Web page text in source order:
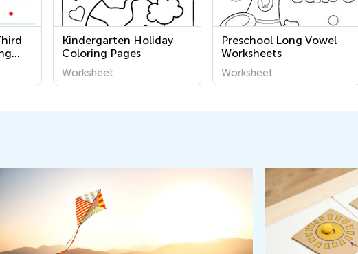
Kindergarten Holiday
Coloring Pages
Worksheet
Preschool Long Vowel
Worksheets
Worksheet